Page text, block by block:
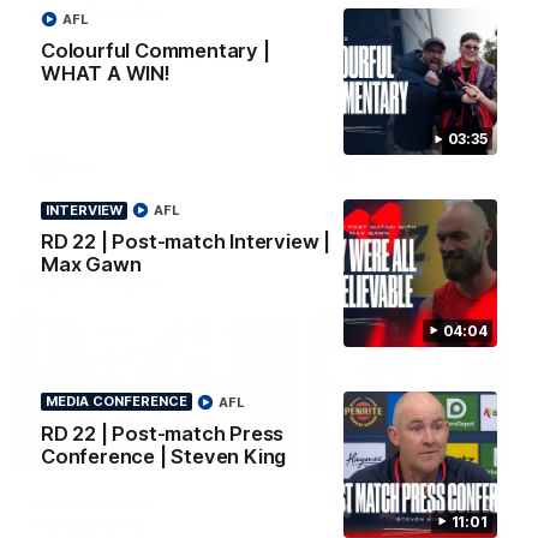
03:35
Colourful Commentary |
WHAT A WIN!
AFL
04:04
INTERVIEW
RD 22 | Post-match Interview |
Max Gawn
AFL
11:01
MEDIA CONFERENCE
RD 22 | Post-match Press
Conference | Steven King
AFL
WHAT A WIN!
Cados hits the streets after our
massive Round 22 win against
Fremantle.
All the goals from our
win over the Dockers at the
MCG.
AFLW Video
02:29 HIGHLIGHTS
Practice Match v
Essendon |